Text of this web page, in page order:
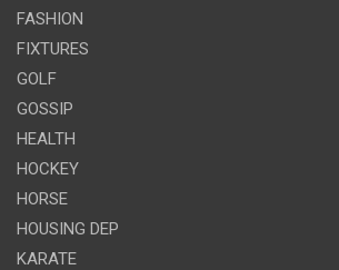
FASHION
FIXTURES
GOLF
GOSSIP
HEALTH
HOCKEY
HORSE
HOUSING DEP
KARATE